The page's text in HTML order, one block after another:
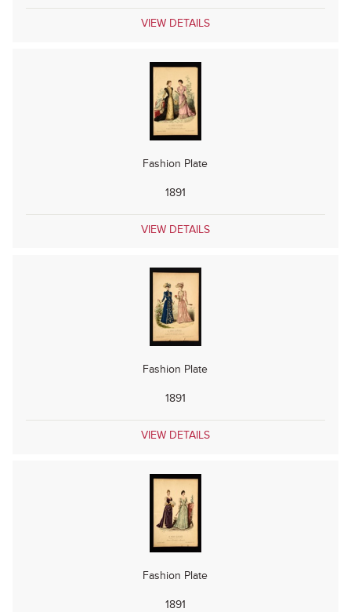
VIEW DETAILS
Fashion Plate
1891
VIEW DETAILS
Fashion Plate
1891
VIEW DETAILS
Fashion Plate
1891